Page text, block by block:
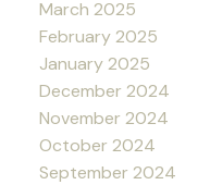
March 2025
February 2025
January 2025
December 2024
November 2024
October 2024
September 2024